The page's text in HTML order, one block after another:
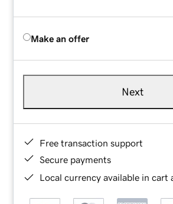
Make an offer
Next
Free transaction support
Secure payments
Local currency available in cart